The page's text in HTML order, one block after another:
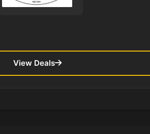
View Deals